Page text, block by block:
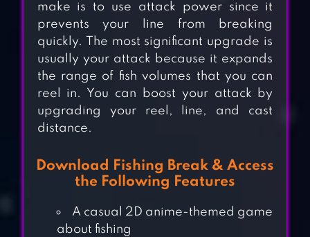
make is to use attack power since it
prevents your line from breaking
quickly. The most significant upgrade is
usually your attack because it expands
the range of fish volumes that you can
reel in. You can boost your attack by
upgrading your reel, line, and cast
distance.
Download Fishing Break & Access
the Following Features
A casual 2D anime-themed game
about fishing